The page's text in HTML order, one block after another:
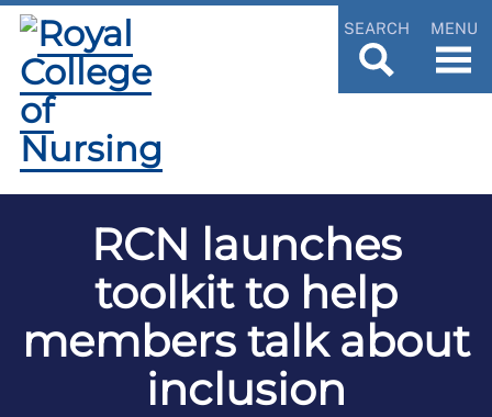
SEARCH MENU
RCN launches
toolkit to help
members talk about
inclusion